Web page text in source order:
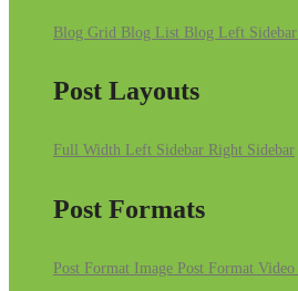
Blog Grid Blog List Blog Left Sidebar
Post Layouts
Full Width Left Sidebar Right Sidebar
Post Formats
Post Format Image Post Format Video